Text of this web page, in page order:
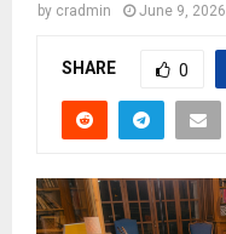
by cradmin June 9, 2026
SHARE 0